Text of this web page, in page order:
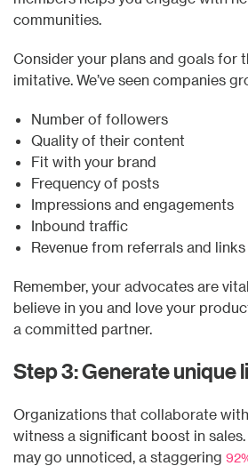
communities.
Consider your plans and goals for
imitative. We’ve seen companies
Number of followers
Quality of their content
Fit with your brand
Frequency of posts
Impressions and engagements
Inbound traffic
Revenue from referrals and links
Remember, your advocates are
believe in you and love your
a committed partner.
Step 3: Generate unique
Organizations that collaborate
witness a significant boost in
may go unnoticed, a staggering